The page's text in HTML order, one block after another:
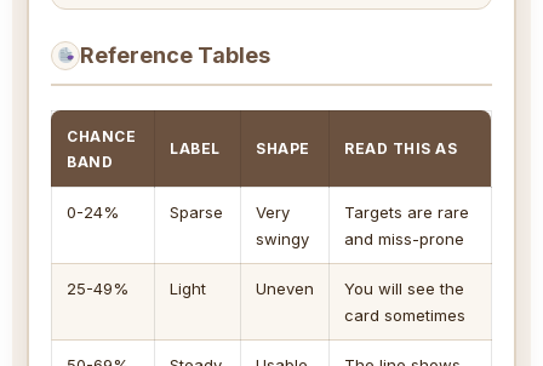
Reference Tables
CHANCE
BAND
LABEL SHAPE READ THIS AS
0-24% Sparse
Very
swingy
Targets are rare
and miss-prone
25-49% Light Uneven
You will see the
card sometimes